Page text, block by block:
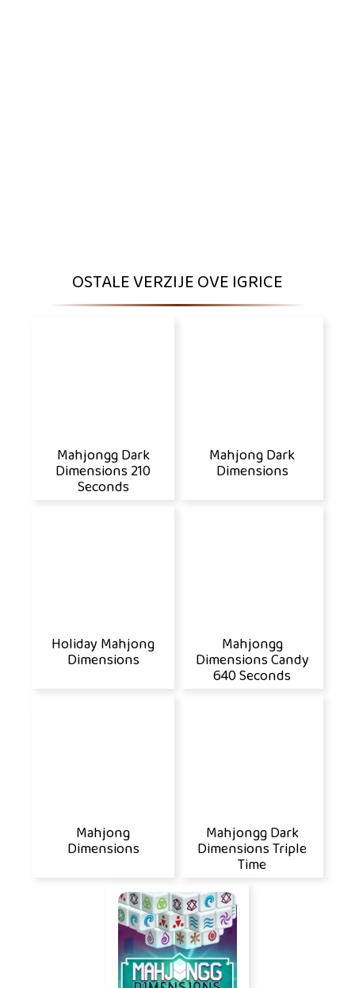
OSTALE VERZIJE OVE IGRICE
Mahjongg Dark
Dimensions 210
Seconds
Mahjong Dark
Dimensions
Holiday Mahjong
Dimensions
Mahjongg
Dimensions Candy
640 Seconds
Mahjong
Dimensions
Mahjongg Dark
Dimensions Triple
Time